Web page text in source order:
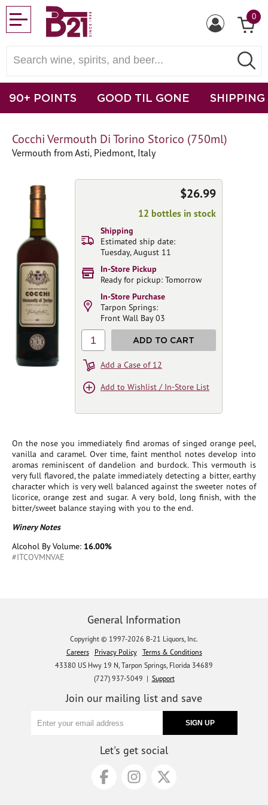
0
90+ POINTS GOOD TIL GONE SHIPPING
Cocchi Vermouth Di Torino Storico (750ml)
Vermouth from Asti, Piedmont, Italy
On the nose you immediately find aromas of singed orange peel,
vanilla and caramel. Over time, faint menthol notes develop into
aromas reminiscent of dandelion and burdock. This vermouth is
very full flavored, the palate immediately detecting a bitter, earthy
character which is very well balanced against the sweeter notes of
licorice, orange zest and sugar. A very bold, long finish, with the
bitter/sweet balance staying with you to the end.
Winery Notes
Alcohol By Volume: 16.00%
#ITCOVMNVAE
$26.99
12 bottles in stock
Shipping
Estimated ship date:
Tuesday, August 11
In-Store Pickup
Ready for pickup: Tomorrow
In-Store Purchase
Tarpon Springs:
Front Wall Bay 03
1 ADD TO CART
Add a Case of 12
Add to Wishlist / In-Store List
General Information
Copyright © 1997-2026 B-21 Liquors, Inc.
Careers
Privacy Policy
Terms & Conditions
43380 US Hwy 19 N, Tarpon Springs, Florida 34689
(727) 937-5049 | Support
Join our mailing list and save
Let's get social